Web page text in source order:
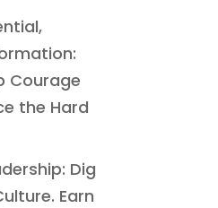
Courage
the Hard
Dig
Earn